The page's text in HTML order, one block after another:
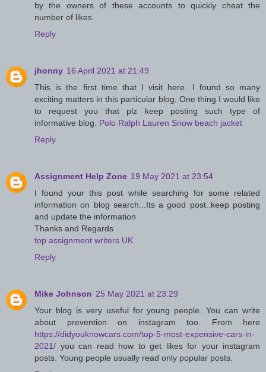
by the owners of these accounts to quickly cheat the
number of likes.
Reply
jhonny 16 April 2021 at 21:49
This is the first time that I visit here. I found so many
exciting matters in this particular blog, One thing I would like
to request you that plz keep posting such type of
informative blog. Polo Ralph Lauren Snow beach jacket
Reply
Assignment Help Zone 19 May 2021 at 23:54
I found your this post while searching for some related
information on blog search...Its a good post..keep posting
and update the information
Thanks and Regards
top assignment writers UK
Reply
Mike Johnson 25 May 2021 at 23:29
Your blog is very useful for young people. You can write
about prevention on instagram too. From here
https://didyouknowcars.com/top-5-most-expensive-cars-in-
2021/ you can read how to get likes for your instagram
posts. Young people usually read only popular posts.